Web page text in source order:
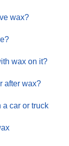
wax?
wax on it?
after wax?
a car or truck